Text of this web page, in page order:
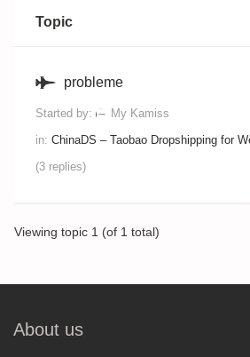
Topic
probleme
Started by:
My Kamiss
in: ChinaDS – Taobao Dropshipping for
(3 replies)
Viewing topic 1 (of 1 total)
About us